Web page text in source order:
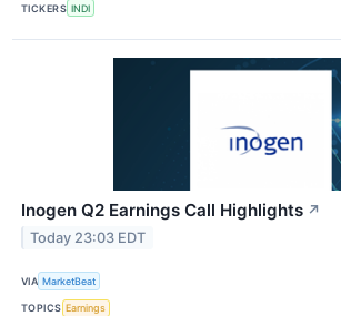
TICKERS INDI
Inogen Q2 Earnings Call Highlights ↗
Today 23:03 EDT
VIA MarketBeat
TOPICS Earnings